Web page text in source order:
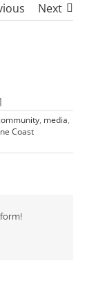
Next
, media,
Coast